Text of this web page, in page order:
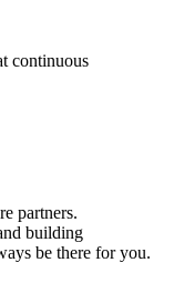
continuous
partners.
building
be there for you.